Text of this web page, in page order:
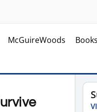
McGuireWoods Books